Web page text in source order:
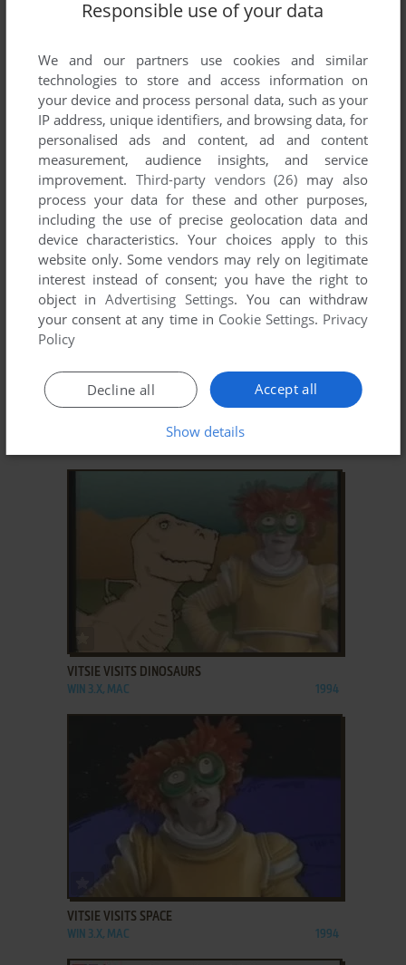
ADD TO FAVORITES
VEM VILL BLI MILJONÄR
DVD PLAYER 2004
ADD TO FAVORITES
VITSIE VISITS DINOSAURS
WIN 3.X, MAC 1994
VITSIE VISITS SPACE
WIN 3.X, MAC 1994
Responsible use of your data
We and our partners use cookies and similar
technologies to store and access information on
your device and process personal data, such as your
IP address, unique identifiers, and browsing data, for
personalised ads and content, ad and content
measurement, audience insights, and service
improvement. Third-party vendors (26) may also
process your data for these and other purposes,
including the use of precise geolocation data and
device characteristics. Your choices apply to this
website only. Some vendors may rely on legitimate
interest instead of consent; you have the right to
object inAdvertising Settings. You can withdraw
your consent at any time in Cookie Settings. Privacy
Policy
Accept all
Decline all
Show details